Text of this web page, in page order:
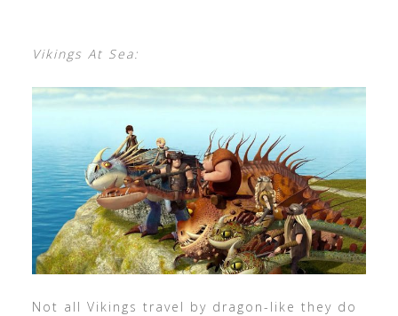
Vikings At Sea:
Not all Vikings travel by dragon-like they do